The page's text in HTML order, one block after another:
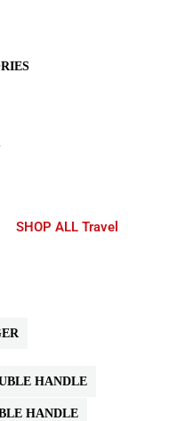
SHOP ALL Travel
HANDLE
HANDLE